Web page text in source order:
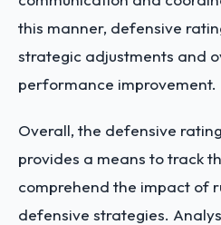
this manner, defensive
strategic adjustments and
performance improvement.
Overall, the defensive
provides a means to track
comprehend the impact of
defensive strategies.